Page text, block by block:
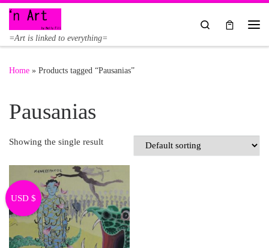
Skip to content
=Art is linked to everything=
Search
Home » Products tagged “Pausanias”
Pausanias
Showing the single result
USD $